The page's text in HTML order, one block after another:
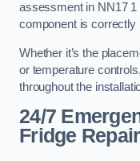
assessment in NN17 1
component is correctly
Whether it’s the
or temperature
throughout the
24/7
Fridge